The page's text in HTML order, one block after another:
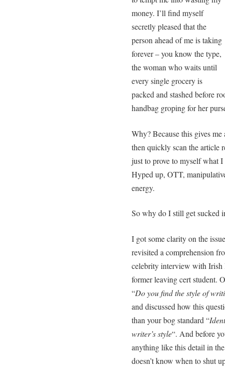
money. I’ll find myself
secretly pleased that the
person ahead of me is taking
forever – you know the type,
the woman who waits until
every single grocery is
packed and stashed before
handbag groping for her
Why? Because this gives
then quickly scan the article
just to prove to myself what
Hyped up, OTT,
energy.
So why do I still get sucked
I got some clarity on the
revisited a comprehension
celebrity interview with
former leaving cert student.
“Do you find the style of
and discussed how this
than your bog standard “
writer’s style“. And before
anything like this detail in
doesn’t know when to shut